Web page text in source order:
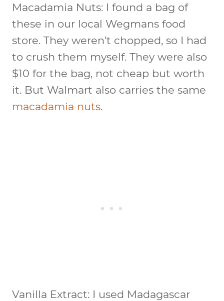
Macadamia Nuts: I found a bag of
these in our local Wegmans food
store. They weren’t chopped, so I had
to crush them myself. They were also
$10 for the bag, not cheap but worth
it. But Walmart also carries the same
macadamia nuts.
Vanilla Extract: I used Madagascar